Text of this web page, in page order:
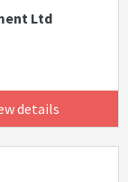
Ltd
details